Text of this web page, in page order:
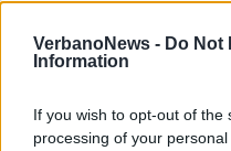
VerbanoNews - Do Not
Information
If you wish to opt-out of
processing of your
TAG maccagno con